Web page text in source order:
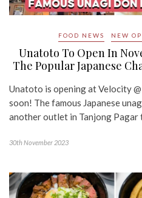
FOOD NEWS NEW
Unatoto To Open In
The Popular Japanese
Unatoto is opening at Velocity
soon! The famous Japanese
another outlet in Tanjong Pagar
30th November 2023